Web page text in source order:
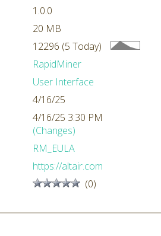
1.0.0
20 MB
12296 (5 Today)
RapidMiner
User Interface
4/16/25
4/16/25 3:30 PM
(Changes)
RM_EULA
https://altair.com
(0)